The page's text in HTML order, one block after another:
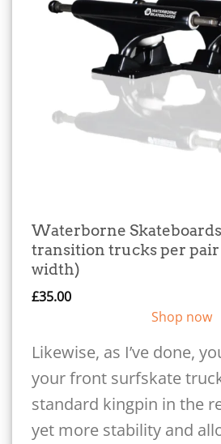
Waterborne
transition trucks per pair
width)
£35.00
Shop now
Likewise, as I’ve done,
your front surfskate
standard kingpin in the
yet more stability and